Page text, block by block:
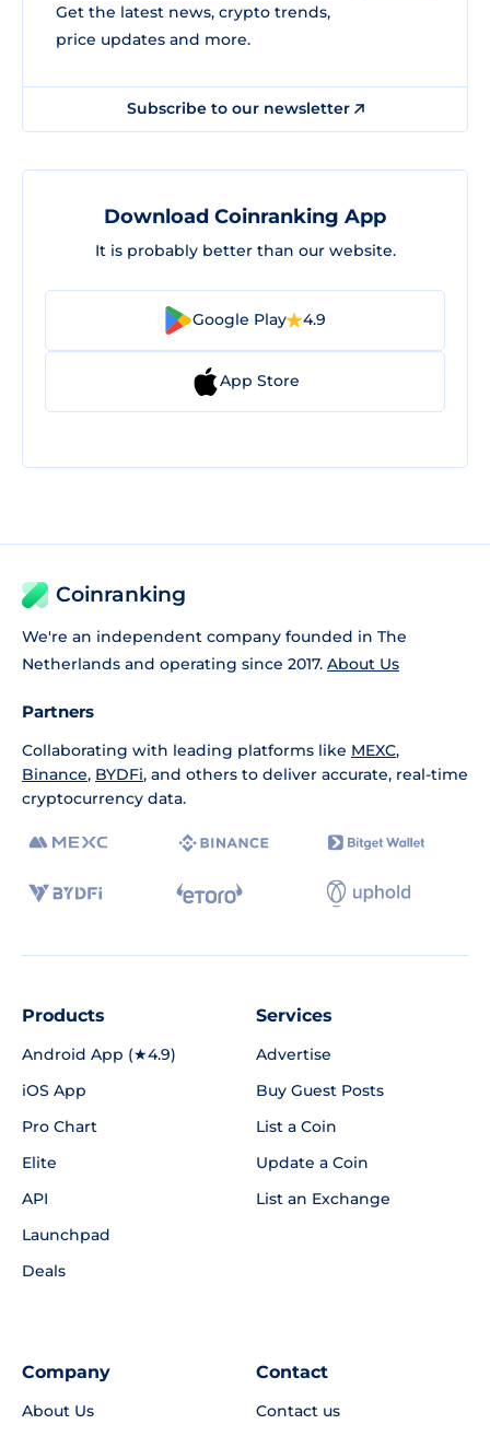
Get the latest news, crypto trends,
price updates and more.
Subscribe to our newsletter
Download Coinranking App
It is probably better than our website.
Google Play 4.9
App Store
Coinranking
We're an independent company founded in The
Netherlands and operating since 2017. About Us
Partners
Collaborating with leading platforms like MEXC,
Binance, BYDFi, and others to deliver accurate, real-time
cryptocurrency data.
Products
Android App (★4.9)
iOS App
Pro Chart
Elite
API
Launchpad
Deals
Services
Advertise
Buy Guest Posts
List a Coin
Update a Coin
List an Exchange
Company
About Us
Contact
Contact us